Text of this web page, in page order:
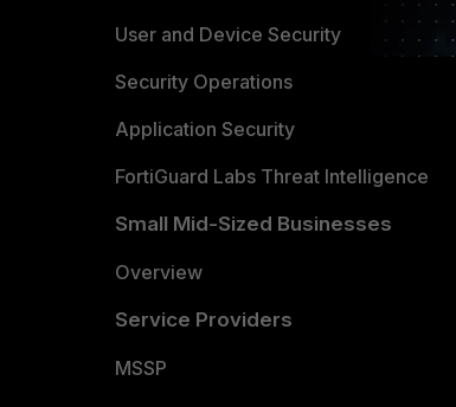
User and Device Security
Security Operations
Application Security
FortiGuard Labs Threat Intelligence
Small Mid-Sized Businesses
Overview
Service Providers
MSSP